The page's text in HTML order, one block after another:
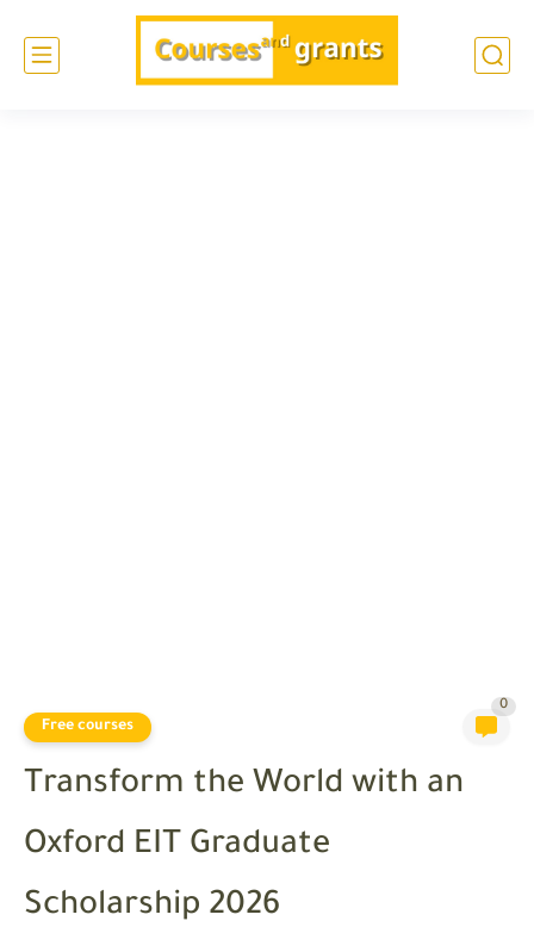
Free courses
0
Transform the World with an
Oxford EIT Graduate
Scholarship 2026